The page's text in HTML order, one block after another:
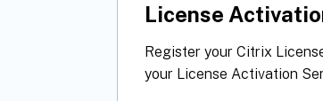
License
Register your Citrix
your License Activation